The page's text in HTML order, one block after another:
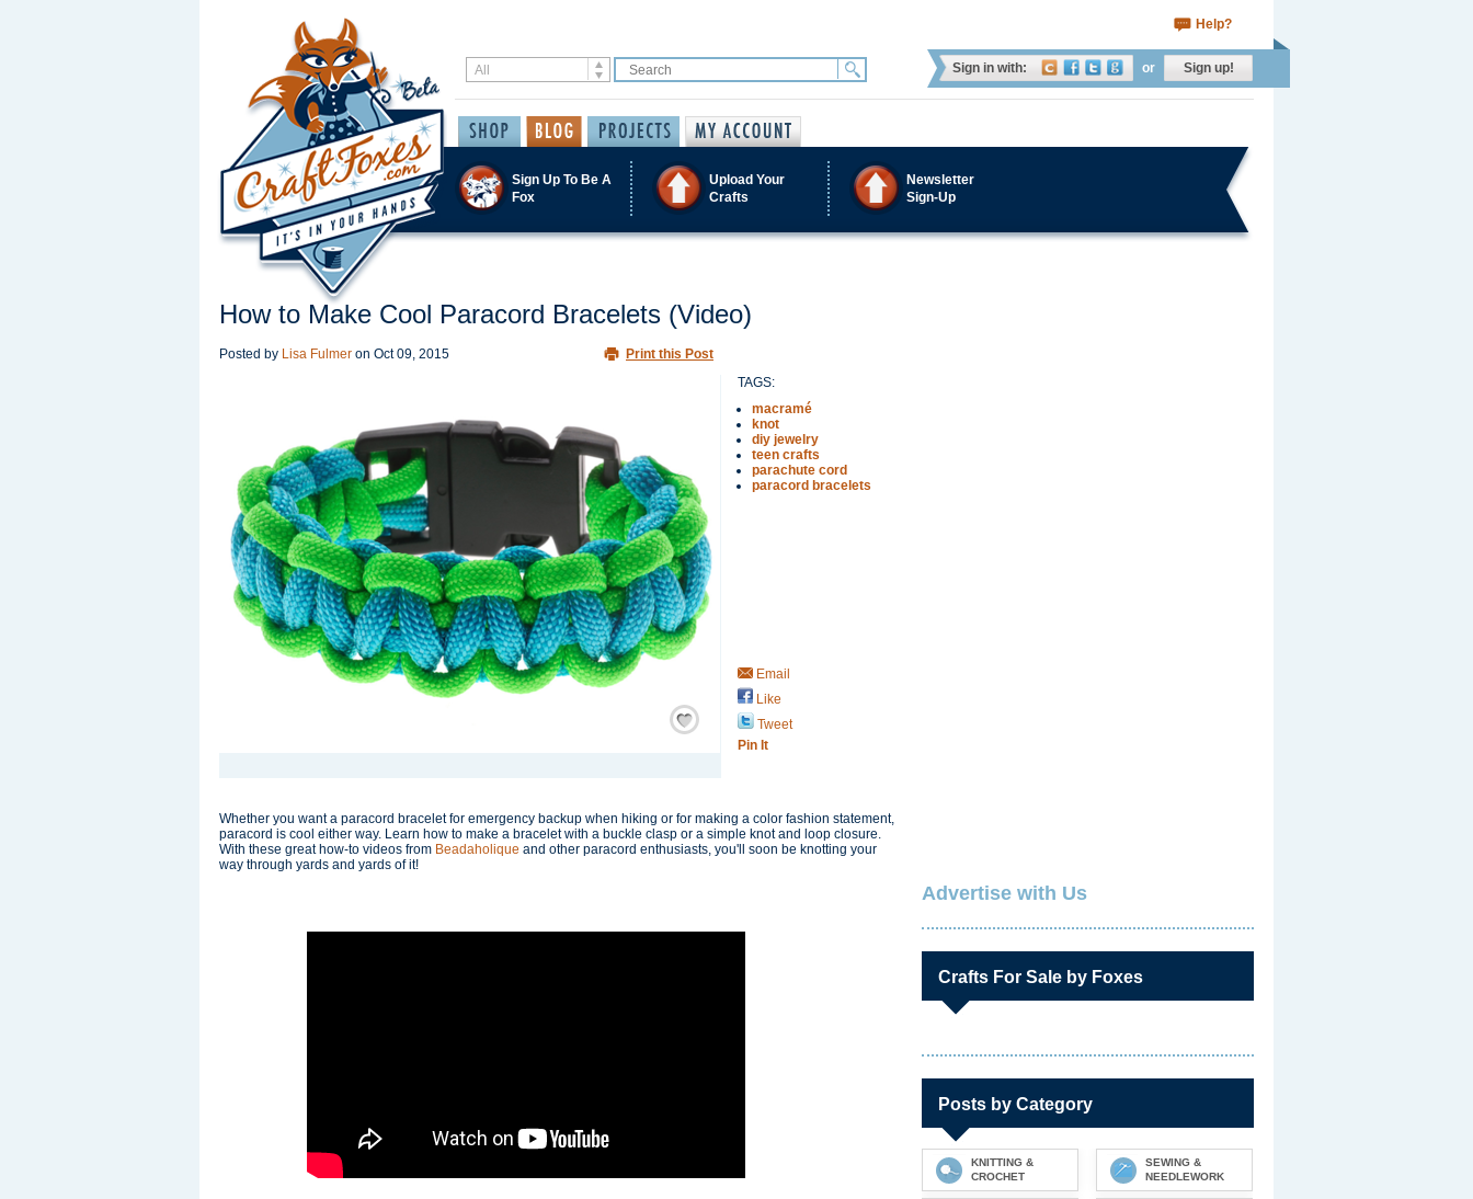
Help?
Sign in with: or Sign up!
Sign Up To Be A
Fox
Upload Your
Crafts
Newsletter
Sign-Up
How to Make Cool Paracord Bracelets (Video)
Posted by Lisa Fulmer on Oct 09, 2015 Print this Post
Save / Remember
TAGS:
macramé
knot
diy jewelry
teen crafts
parachute cord
paracord bracelets
Email
Like
Tweet
Pin It
Whether you want a paracord bracelet for emergency backup when hiking or for making a color fashion statement,
paracord is cool either way. Learn how to make a bracelet with a buckle clasp or a simple knot and loop closure.
With these great how-to videos from Beadaholique and other paracord enthusiasts, you'll soon be knotting your
way through yards and yards of it!
Advertise with Us
Crafts For Sale by Foxes
Posts by Category
KNITTING &
CROCHET
SEWING &
NEEDLEWORK